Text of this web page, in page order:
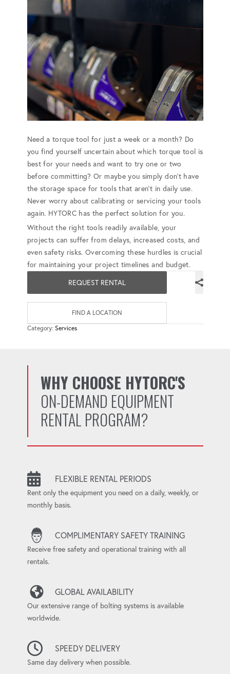
Need a torque tool for just a week or a month? Do
you find yourself uncertain about which torque tool is
best for your needs and want to try one or two
before committing? Or maybe you simply don't have
the storage space for tools that aren't in daily use.
Never worry about calibrating or servicing your tools
again. HYTORC has the perfect solution for you.
Without the right tools readily available, your
projects can suffer from delays, increased costs, and
even safety risks. Overcoming these hurdles is crucial
for maintaining your project timelines and budget.
REQUEST RENTAL
FIND A LOCATION
Category: Services
WHY CHOOSE HYTORC'S
ON-DEMAND EQUIPMENT
RENTAL PROGRAM?
FLEXIBLE RENTAL PERIODS
Rent only the equipment you need on a daily, weekly, or
monthly basis.
COMPLIMENTARY SAFETY TRAINING
Receive free safety and operational training with all
rentals.
GLOBAL AVAILABILITY
Our extensive range of bolting systems is available
worldwide.
SPEEDY DELIVERY
Same day delivery when possible.